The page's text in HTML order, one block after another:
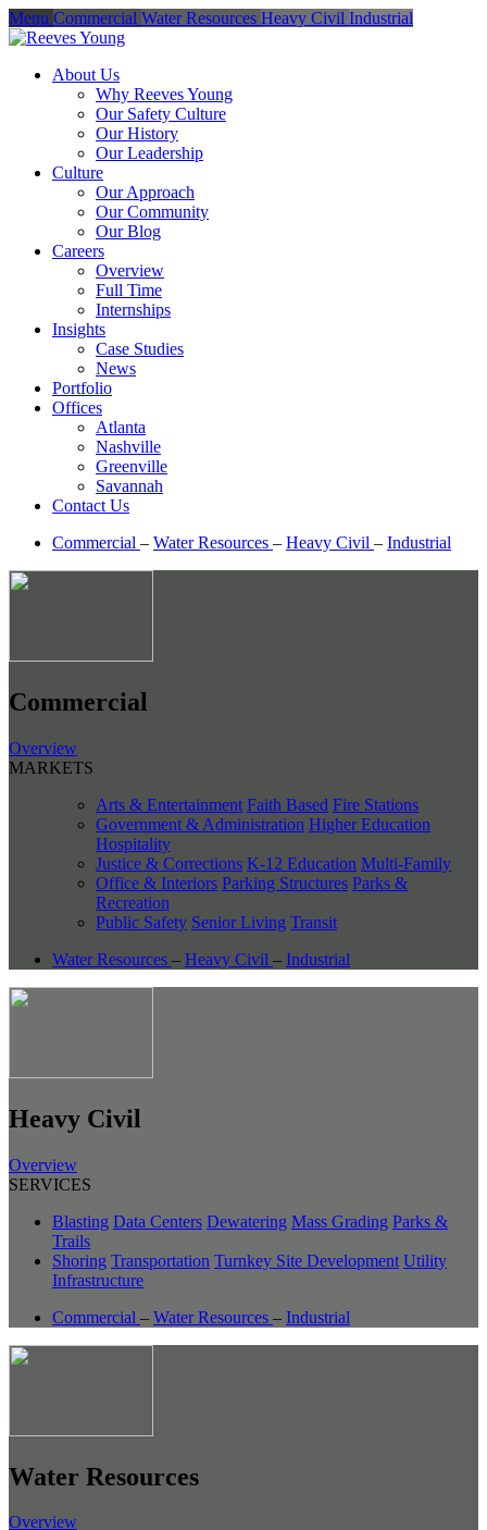
Menu Commercial Water Resources Heavy Civil Industrial
About Us
Why Reeves Young
Our Safety Culture
Our History
Our Leadership
Culture
Our Approach
Our Community
Our Blog
Careers
Overview
Full Time
Internships
Insights
Case Studies
News
Portfolio
Offices
Atlanta
Nashville
Greenville
Savannah
Contact Us
Commercial – Water Resources – Heavy Civil – Industrial
Commercial
Overview
MARKETS
Arts & Entertainment Faith Based Fire Stations
Government & Administration Higher Education
Hospitality
Justice & Corrections K-12 Education Multi-Family
Office & Interiors Parking Structures Parks &
Recreation
Public Safety Senior Living Transit
Water Resources – Heavy Civil – Industrial
Heavy Civil
Overview
SERVICES
Blasting Data Centers Dewatering Mass Grading Parks &
Trails
Shoring Transportation Turnkey Site Development Utility
Infrastructure
Commercial – Water Resources – Industrial
Water Resources
Overview